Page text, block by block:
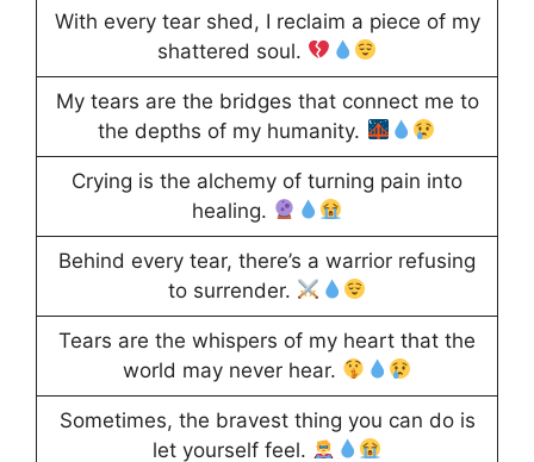
With every tear shed, I reclaim a piece of my
shattered soul.
My tears are the bridges that connect me to
the depths of my humanity.
Crying is the alchemy of turning pain into
healing.
Behind every tear, there’s a warrior refusing
to surrender.
Tears are the whispers of my heart that the
world may never hear.
Sometimes, the bravest thing you can do is
let yourself feel.